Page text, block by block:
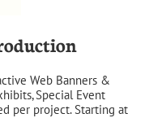
Web Banners &
Special Event
per project. Starting at